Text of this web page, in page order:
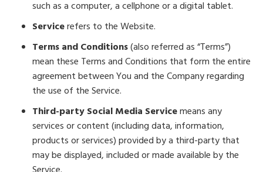
such as a computer, a cellphone or a digital tablet.
Servicerefers to the Website.
Terms and Conditions(also referred as “Terms”)
mean these Terms and Conditions that form the entire
agreement between You and the Company regarding
the use of the Service.
Third-party Social Media Servicemeans any
services or content (including data, information,
products or services) provided by a third-party that
may be displayed, included or made available by the